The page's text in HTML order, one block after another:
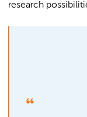
research